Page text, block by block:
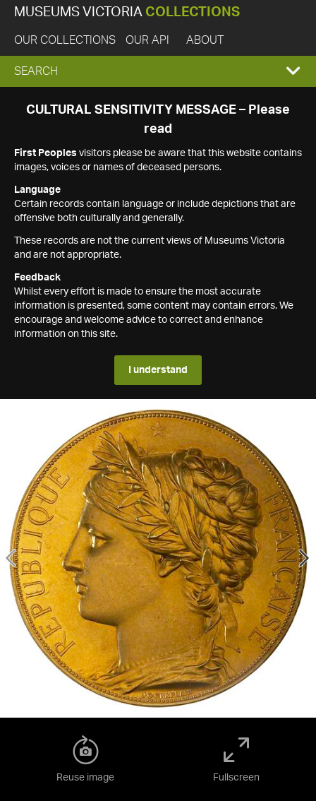
MUSEUMS VICTORIA COLLECTIONS
OUR COLLECTIONS OUR API ABOUT
EXPAND
SEARCH
SEARCH
CULTURAL SENSITIVITY MESSAGE – Please
read
First Peoples visitors please be aware that this website contains
images, voices or names of deceased persons.
Language
Certain records contain language or include depictions that are
offensive both culturally and generally.
These records are not the current views of Museums Victoria
and are not appropriate.
Feedback
Whilst every effort is made to ensure the most accurate
information is presented, some content may contain errors. We
encourage and welcome advice to correct and enhance
information on this site.
I understand
Reuse image Fullscreen